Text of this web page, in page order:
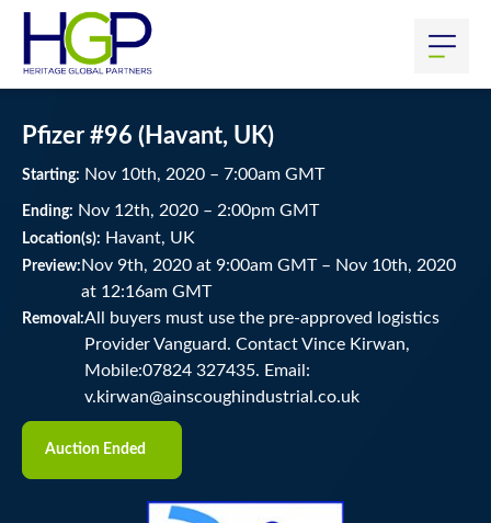
Pfizer #96 (Havant, UK)
Starting: Nov 10th, 2020 – 7:00am GMT
Ending: Nov 12th, 2020 – 2:00pm GMT
Location(s): Havant, UK
Preview: Nov 9th, 2020 at 9:00am GMT – Nov 10th, 2020
at 12:16am GMT
Removal:All buyers must use the pre-approved logistics
Provider Vanguard. Contact Vince Kirwan,
Mobile:07824 327435. Email:
v.kirwan@ainscoughindustrial.co.uk
Auction Ended